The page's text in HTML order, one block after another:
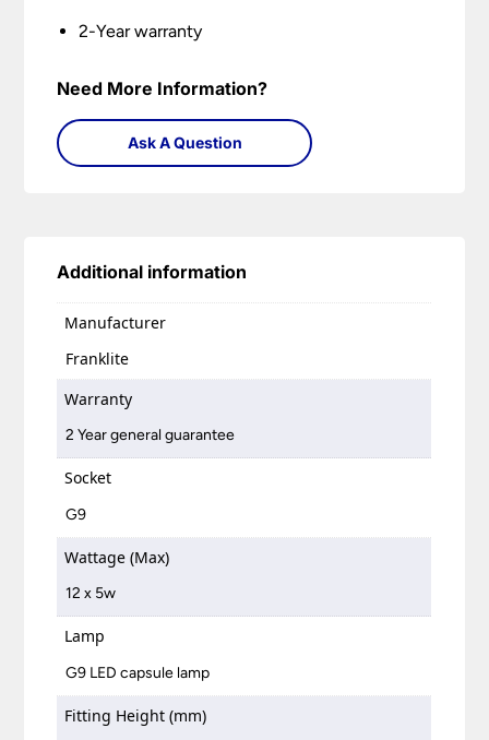
2-Year warranty
Need More Information?
Ask A Question
Additional information
Manufacturer
Franklite
Warranty
2 Year general guarantee
Socket
G9
Wattage (Max)
12 x 5w
Lamp
G9 LED capsule lamp
Fitting Height (mm)